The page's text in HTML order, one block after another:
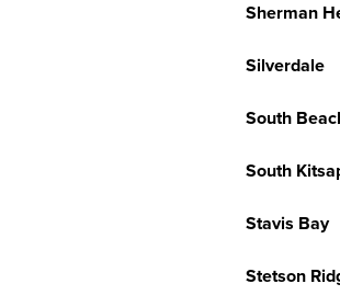
Sherman
Silverdale
South
South
Stavis Bay
Stetson